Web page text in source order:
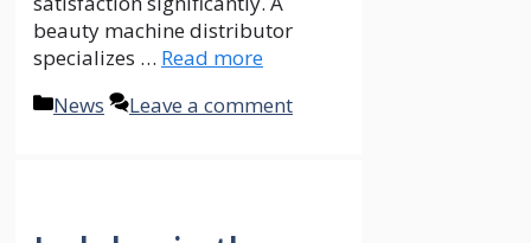
beauty machine distributor
specializes … Read more
Categories
News Leave a comment